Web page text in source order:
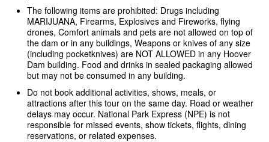
The following items are prohibited: Drugs including
MARIJUANA, Firearms, Explosives and Fireworks, flying
drones, Comfort animals and pets are not allowed on top of
the dam or in any buildings, Weapons or knives of any size
(including pocketknives) are NOT ALLOWED in any Hoover
Dam building. Food and drinks in sealed packaging allowed
but may not be consumed in any building.
Do not book additional activities, shows, meals, or
attractions after this tour on the same day. Road or weather
delays may occur. National Park Express (NPE) is not
responsible for missed events, show tickets, flights, dining
reservations, or related expenses.